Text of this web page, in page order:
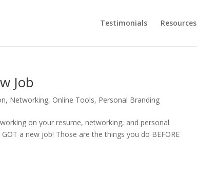
Testimonials Resources
Job
, Networking, Online Tools, Personal Branding
on your resume, networking, and personal
a new job! Those are the things you do BEFORE